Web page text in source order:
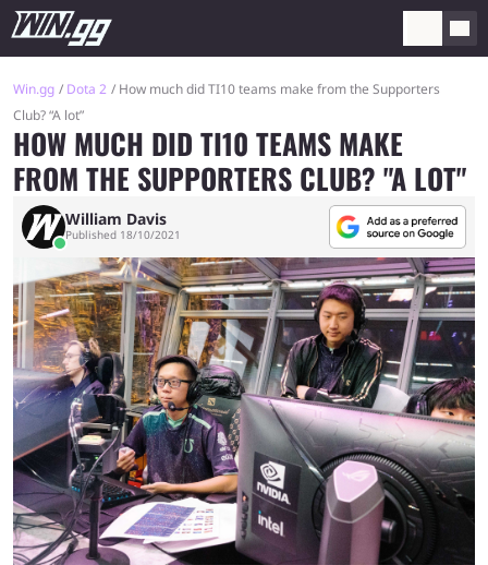
Win.gg Dota 2
How much did TI10 teams make from the Supporters
Club? “A lot”
HOW MUCH DID TI10 TEAMS MAKE
FROM THE SUPPORTERS CLUB? "A LOT"
William Davis
Published 18/10/2021